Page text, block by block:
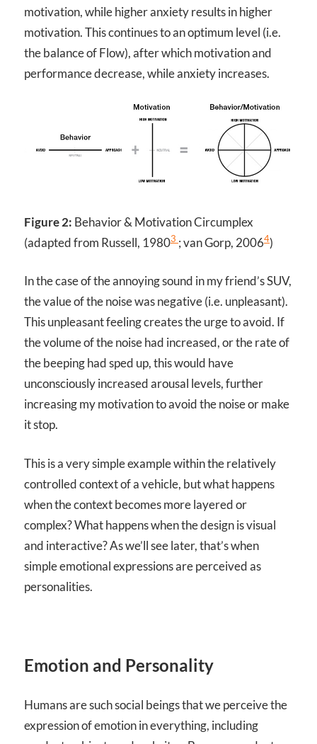
motivation, while higher anxiety results in higher
motivation. This continues to an optimum level (i.e.
the balance of Flow), after which motivation and
performance decrease, while anxiety increases.
Figure 2: Behavior & Motivation Circumplex
(adapted from Russell, 19803 ; van Gorp, 20064)
In the case of the annoying sound in my friend’s SUV,
the value of the noise was negative (i.e. unpleasant).
This unpleasant feeling creates the urge to avoid. If
the volume of the noise had increased, or the rate of
the beeping had sped up, this would have
unconsciously increased arousal levels, further
increasing my motivation to avoid the noise or make
it stop.
This is a very simple example within the relatively
controlled context of a vehicle, but what happens
when the context becomes more layered or
complex? What happens when the design is visual
and interactive? As we’ll see later, that’s when
simple emotional expressions are perceived as
personalities.
Emotion and Personality
Humans are such social beings that we perceive the
expression of emotion in everything, including